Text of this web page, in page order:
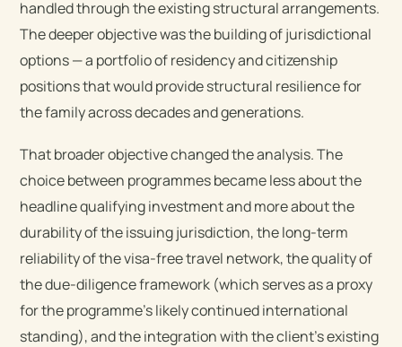
handled through the existing structural arrangements.
The deeper objective was the building of jurisdictional
options — a portfolio of residency and citizenship
positions that would provide structural resilience for
the family across decades and generations.
That broader objective changed the analysis. The
choice between programmes became less about the
headline qualifying investment and more about the
durability of the issuing jurisdiction, the long-term
reliability of the visa-free travel network, the quality of
the due-diligence framework (which serves as a proxy
for the programme’s likely continued international
standing), and the integration with the client’s existing